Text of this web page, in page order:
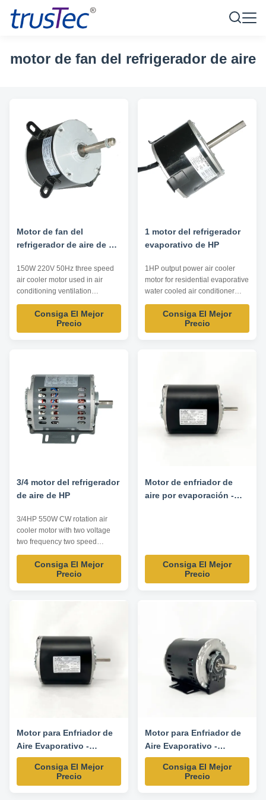
motor de fan del refrigerador de aire
Motor de fan del
refrigerador de aire de 3
150W 220V 50Hz three speed
air cooler motor used in air
conditioning ventilation
equipment Product
specification: Listed are
representative motors, only for
offered . Model Power HP
Voltage V Frequency ...
Consiga El Mejor
Precio
1 motor del refrigerador
evaporativo de HP
1HP output power air cooler
motor for residential evaporative
water cooled air conditioner
Product list: Listed are
representative motors, only for
reference, dimensions and
Consiga El Mejor
Precio
3/4 motor del refrigerador
de aire de HP
3/4HP 550W CW rotation air
cooler motor with two voltage
two frequency two speed
available Product specification:
Listed are representative
motors, only for reference,
Consiga El Mejor
Precio
Motor de enfriador de
aire por evaporación -
Consiga El Mejor
Precio
Motor para Enfriador de
Aire Evaporativo -
1/3HP/1/9HP 220/230V
50/60HZ
1425/1725/940/1140RPM
Consiga El Mejor
Precio
Motor para Enfriador de
Aire Evaporativo -
1/2HP/1/6HP 220/230V
50/60HZ
1425/1725/940/1140RPM
Consiga El Mejor
Precio